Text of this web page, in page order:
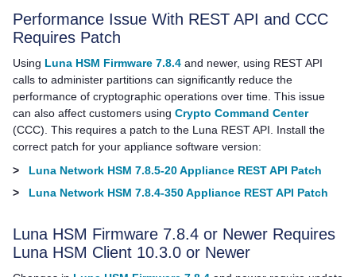
Performance Issue With REST API and CCC
Requires Patch
Using Luna HSM Firmware 7.8.4 and newer, using REST API
calls to administer partitions can significantly reduce the
performance of cryptographic operations over time. This issue
can also affect customers using Crypto Command Center
(CCC). This requires a patch to the Luna REST API. Install the
correct patch for your appliance software version:
>
Luna Network HSM 7.8.5-20 Appliance REST API Patch
>
Luna Network HSM 7.8.4-350 Appliance REST API Patch
Luna HSM Firmware 7.8.4 or Newer Requires
Luna HSM Client 10.3.0 or Newer